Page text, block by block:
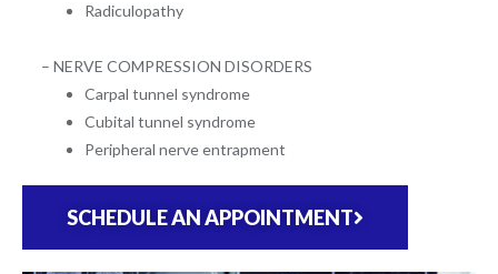
Radiculopathy
NERVE COMPRESSION DISORDERS
Carpal tunnel syndrome
Cubital tunnel syndrome
Peripheral nerve entrapment
SCHEDULE AN APPOINTMENT